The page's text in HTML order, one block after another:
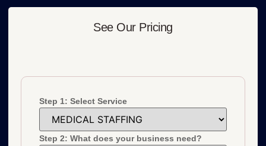
See Our Pricing
Step 1: Select Service
Step 2: What does your business need?